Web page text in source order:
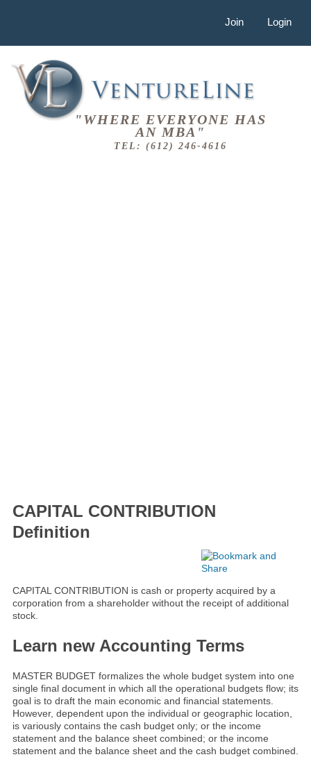
Join Login
"WHERE EVERYONE HAS
AN MBA"
TEL: (612) 246-4616
CAPITAL CONTRIBUTION
Definition
CAPITAL CONTRIBUTION is cash or property acquired by a
corporation from a shareholder without the receipt of additional
stock.
Learn new Accounting Terms
MASTER BUDGET formalizes the whole budget system into one
single final document in which all the operational budgets flow; its
goal is to draft the main economic and financial statements.
However, dependent upon the individual or geographic location,
is variously contains the cash budget only; or the income
statement and the balance sheet combined; or the income
statement and the balance sheet and the cash budget combined.